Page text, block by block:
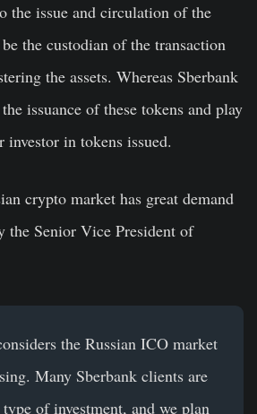
the issue and circulation of the
the custodian of the transaction
the assets. Whereas Sberbank
issuance of these tokens and play
in tokens issued.
crypto market has great demand
the Senior Vice President of
the Russian ICO market
Many Sberbank clients are
of investment, and we plan